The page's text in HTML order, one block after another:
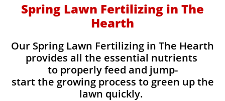
Spring Lawn Fertilizing in The
Hearth
Our Spring Lawn Fertilizing in The Hearth
provides all the essential nutrients
to properly feed and jump-
start the growing process to green up the
lawn quickly.